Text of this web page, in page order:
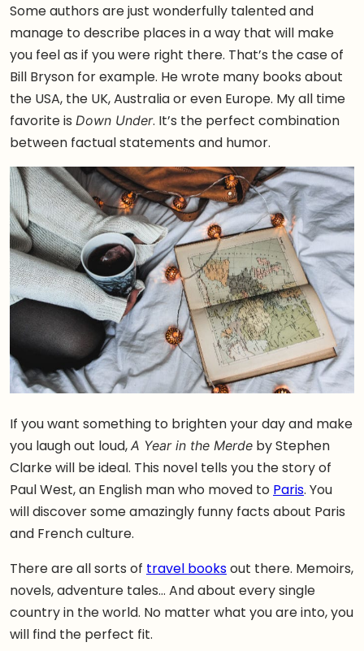
Some authors are just wonderfully talented and
manage to describe places in a way that will make
you feel as if you were right there. That’s the case of
Bill Bryson for example. He wrote many books about
the USA, the UK, Australia or even Europe. My all time
favorite is Down Under. It’s the perfect combination
between factual statements and humor.
If you want something to brighten your day and make
you laugh out loud, A Year in the Merde by Stephen
Clarke will be ideal. This novel tells you the story of
Paul West, an English man who moved to Paris. You
will discover some amazingly funny facts about Paris
and French culture.
There are all sorts of travel booksout there. Memoirs,
novels, adventure tales… And about every single
country in the world. No matter what you are into, you
will find the perfect fit.